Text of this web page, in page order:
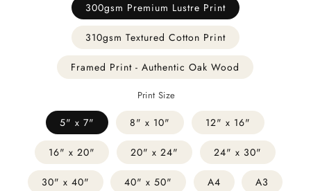
300gsm Premium Lustre Print
310gsm Textured Cotton Print
Framed Print - Authentic Oak Wood
Print Size
5" x 7" 8" x 10" 12" x 16"
16" x 20" 20" x 24" 24" x 30"
30" x 40" 40" x 50" A4 A3